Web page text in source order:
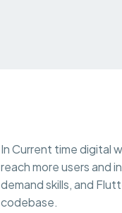
In Current time digital
reach more users and
demand skills, and
codebase.